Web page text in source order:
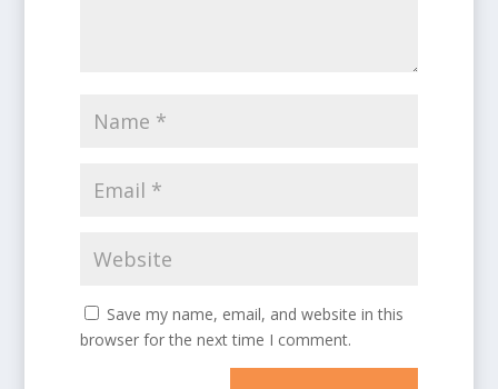
Save my name, email, and website in this
browser for the next time I comment.